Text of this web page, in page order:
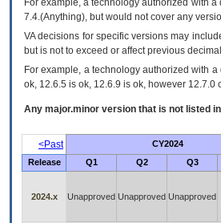
For example, a technology authorized with
7.4.(Anything), but would not cover any
VA decisions for specific versions may
but is not to exceed or affect previous
For example, a technology authorized with
ok, 12.6.5 is ok, 12.6.9 is ok, however 12.7.0
Any major.minor version that is not listed
<Past CY2024
Release
Q1 Q2 Q3
2024.x Unapproved Unapproved Unapproved